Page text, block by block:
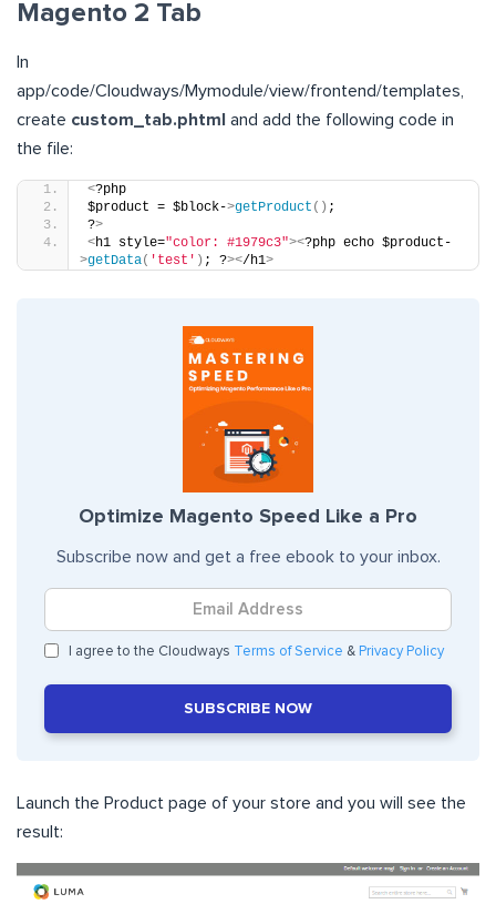
Magento 2 Tab
In
app/code/Cloudways/Mymodule/view/frontend/templates,
create custom_tab.phtml and add the following code in
the file:
<?php
$product = $block->getProduct () ;
?>
<h1 style="color: #1979c3"><?php echo $product-
>getData( 'test' ) ; ?></h1>
Optimize Magento Speed Like a Pro
Subscribe now and get a free ebook to your inbox.
I agree to the Cloudways Terms of Service & Privacy Policy
SUBSCRIBE NOW
Launch the Product page of your store and you will see the
result: